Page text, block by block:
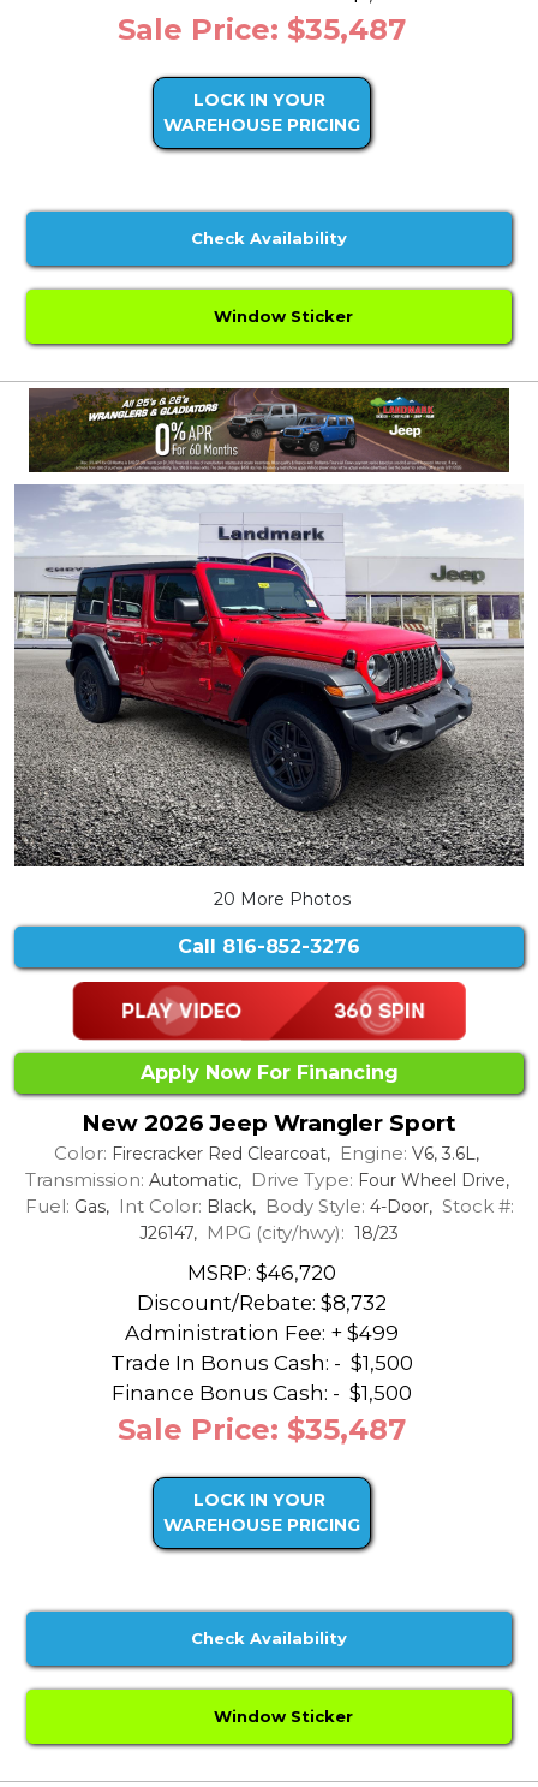
Sale Price: $35,487
LOCK IN YOUR
WAREHOUSE PRICING
Check Availability
Window Sticker
20 More Photos
Call 816-852-3276
Apply Now For Financing
New 2026 Jeep Wrangler Sport
Color: Firecracker Red Clearcoat, Engine: V6, 3.6L,
Transmission: Automatic, Drive Type: Four Wheel Drive,
Fuel: Gas, Int Color: Black, Body Style: 4-Door, Stock #:
J26147, MPG (city/hwy): 18/23
MSRP: $46,720
Discount/Rebate: $8,732
Administration Fee: + $499
Trade In Bonus Cash: - $1,500
Finance Bonus Cash: - $1,500
Sale Price: $35,487
LOCK IN YOUR
WAREHOUSE PRICING
Check Availability
Window Sticker